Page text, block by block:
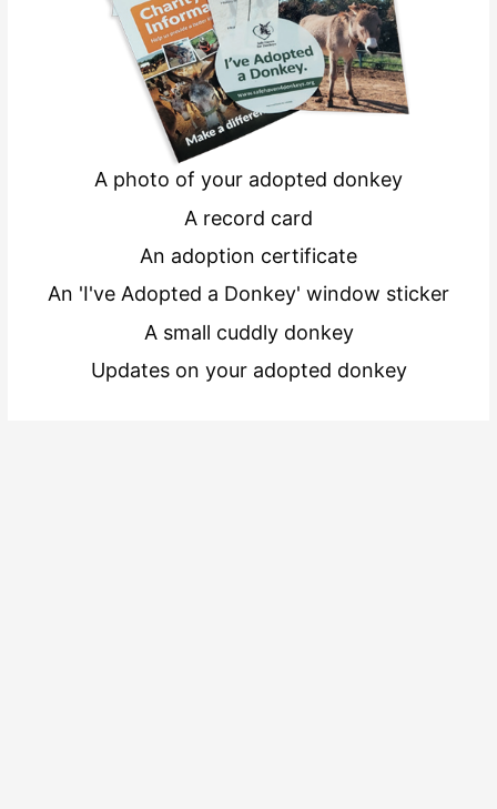
A photo of your adopted donkey
A record card
An adoption certificate
An 'I've Adopted a Donkey' window sticker
A small cuddly donkey
Updates on your adopted donkey